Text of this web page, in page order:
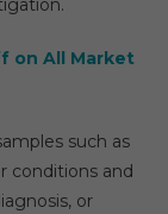
on All Market
such as
conditions and
or